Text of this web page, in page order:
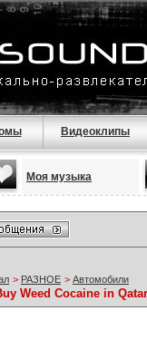
Видеоклипы
Моя музыка
> РАЗНОЕ > Автомобили
Weed Cocaine in